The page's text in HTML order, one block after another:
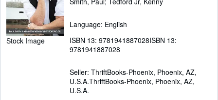
Stock Image
Language: English
ISBN 13: 9781941887028ISBN 13:
9781941887028
Seller: ThriftBooks-Phoenix, Phoenix, AZ,
U.S.A.ThriftBooks-Phoenix, Phoenix, AZ,
U.S.A.